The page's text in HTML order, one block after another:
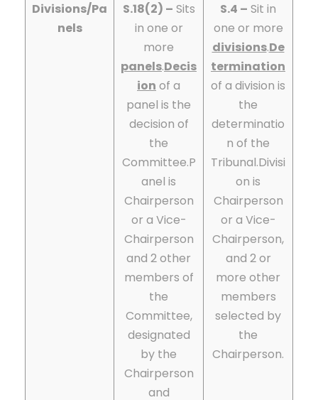
Divisions/Pa
nels
S.18(2) – Sits
in one or
more
panels.Decis
ion of a
panel is the
decision of
the
Committee.P
anel is
Chairperson
or a Vice-
Chairperson
and 2 other
members of
the
Committee,
designated
by the
Chairperson
and
S.4 – Sit in
one or more
divisions.De
termination
of a division is
the
determinatio
n of the
Tribunal.Divisi
on is
Chairperson
or a Vice-
Chairperson,
and 2 or
more other
members
selected by
the
Chairperson.